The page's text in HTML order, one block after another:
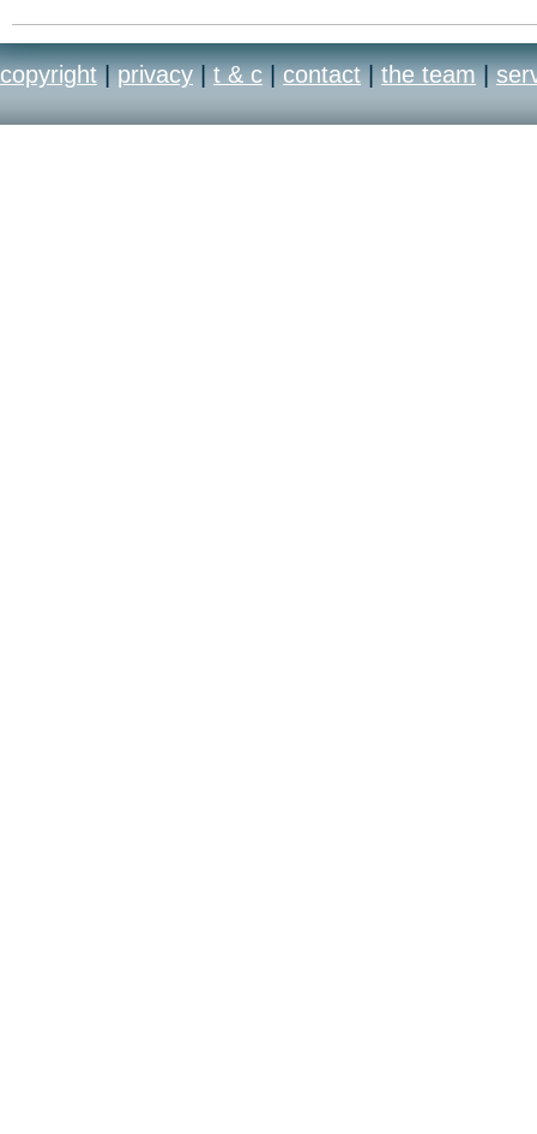
copyright | privacy | t & c | contact | the team |